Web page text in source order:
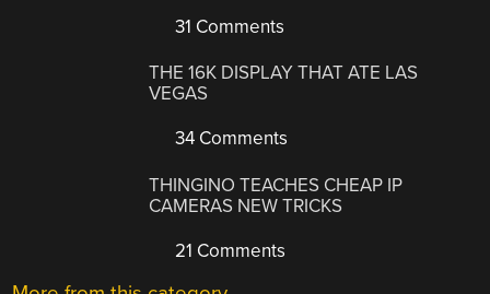
31 Comments
THE 16K DISPLAY THAT ATE LAS
VEGAS
34 Comments
THINGINO TEACHES CHEAP IP
CAMERAS NEW TRICKS
21 Comments